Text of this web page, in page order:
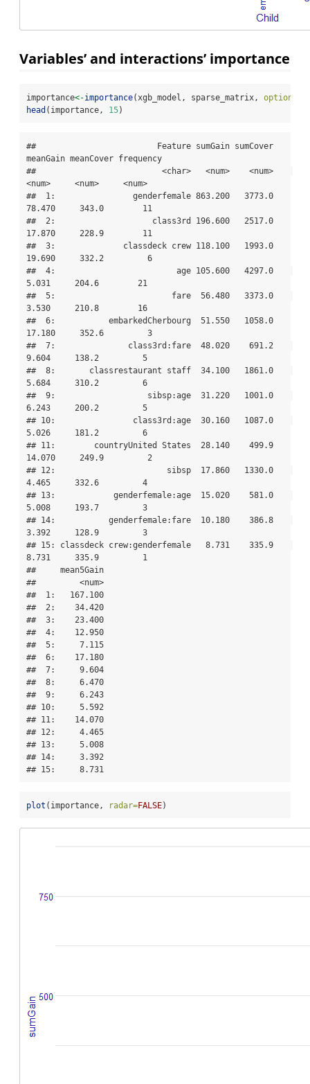
Variables’ and interactions’ importance
importance<-importance(xgb_model, sparse_matrix, option =
head (importance, 15)
##                         Feature sumGain sumCover
meanGain meanCover frequency
##                          <char>   <num>    <num>
<num>     <num>     <num>
##  1:                genderfemale 863.200   3773.0
78.470     343.0        11
##  2:                    class3rd 196.600   2517.0
17.870     228.9        11
##  3:              classdeck crew 118.100   1993.0
19.690     332.2         6
##  4:                         age 105.600   4297.0
5.031     204.6        21
##  5:                        fare  56.480   3373.0
3.530     210.8        16
##  6:           embarkedCherbourg  51.550   1058.0
17.180     352.6         3
##  7:               class3rd:fare  48.020    691.2
9.604     138.2         5
##  8:       classrestaurant staff  34.100   1861.0
5.684     310.2         6
##  9:                   sibsp:age  31.220   1001.0
6.243     200.2         5
## 10:                class3rd:age  30.160   1087.0
5.026     181.2         6
## 11:        countryUnited States  28.140    499.9
14.070     249.9         2
## 12:                       sibsp  17.860   1330.0
4.465     332.6         4
## 13:            genderfemale:age  15.020    581.0
5.008     193.7         3
## 14:           genderfemale:fare  10.180    386.8
3.392     128.9         3
## 15: classdeck crew:genderfemale   8.731    335.9
8.731     335.9         1
##     mean5Gain
##         <num>
##  1:   167.100
##  2:    34.420
##  3:    23.400
##  4:    12.950
##  5:     7.115
##  6:    17.180
##  7:     9.604
##  8:     6.470
##  9:     6.243
## 10:     5.592
## 11:    14.070
## 12:     4.465
## 13:     5.008
## 14:     3.392
## 15:     8.731
plot (importance, radar=FALSE)